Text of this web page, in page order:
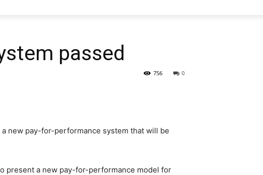
passed
0
756
new pay-for-performance system that will be
present a new pay-for-performance model for